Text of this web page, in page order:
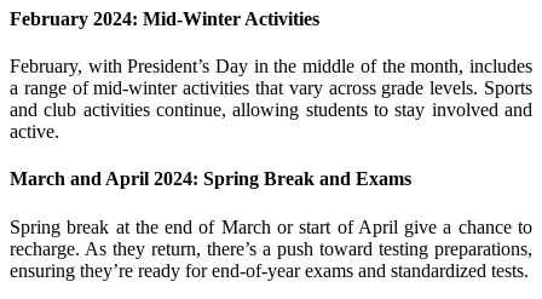
February 2024: Mid-Winter Activities
February, with President’s Day in the middle of the month, includes
a range of mid-winter activities that vary across grade levels. Sports
and club activities continue, allowing students to stay involved and
active.
March and April 2024: Spring Break and Exams
Spring break at the end of March or start of April give a chance to
recharge. As they return, there’s a push toward testing preparations,
ensuring they’re ready for end-of-year exams and standardized tests.